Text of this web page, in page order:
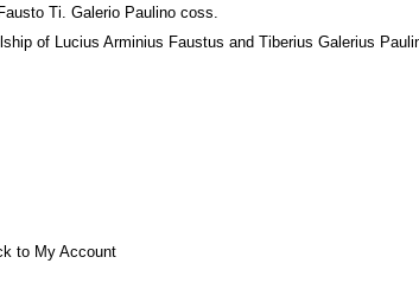
Ti. Galerio Paulino coss.
of Lucius Arminius Faustus and Tiberius Galerius
to My Account